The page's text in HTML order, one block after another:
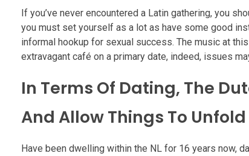
If you’ve never encountered a Latin gathering, you
you must set yourself as a lot as have some good
informal hookup for sexual success. The music at
extravagant café on a primary date, indeed, issues
In Terms Of Dating, The
And Allow Things To
Have been dwelling within the NL for 16 years now,